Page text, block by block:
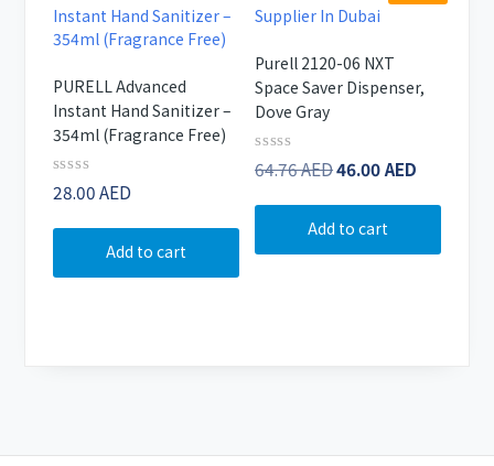
PURELL Advanced
Instant Hand Sanitizer –
354ml (Fragrance Free)
Rated
0
28.00AED
Add to cart
Purell 2120-06 NXT
Space Saver Dispenser,
Dove Gray
Rated
0
64.76AEDOriginal
was:
64.76 AED.
46.00AED
Add to cart